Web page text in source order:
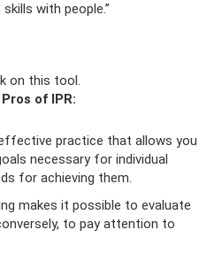
with people.”
on this tool.
Pros of IPR:
practice that allows you
necessary for individual
for achieving them.
makes it possible to evaluate
to pay attention to